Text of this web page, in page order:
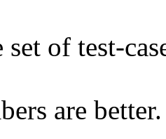
set of test-
are